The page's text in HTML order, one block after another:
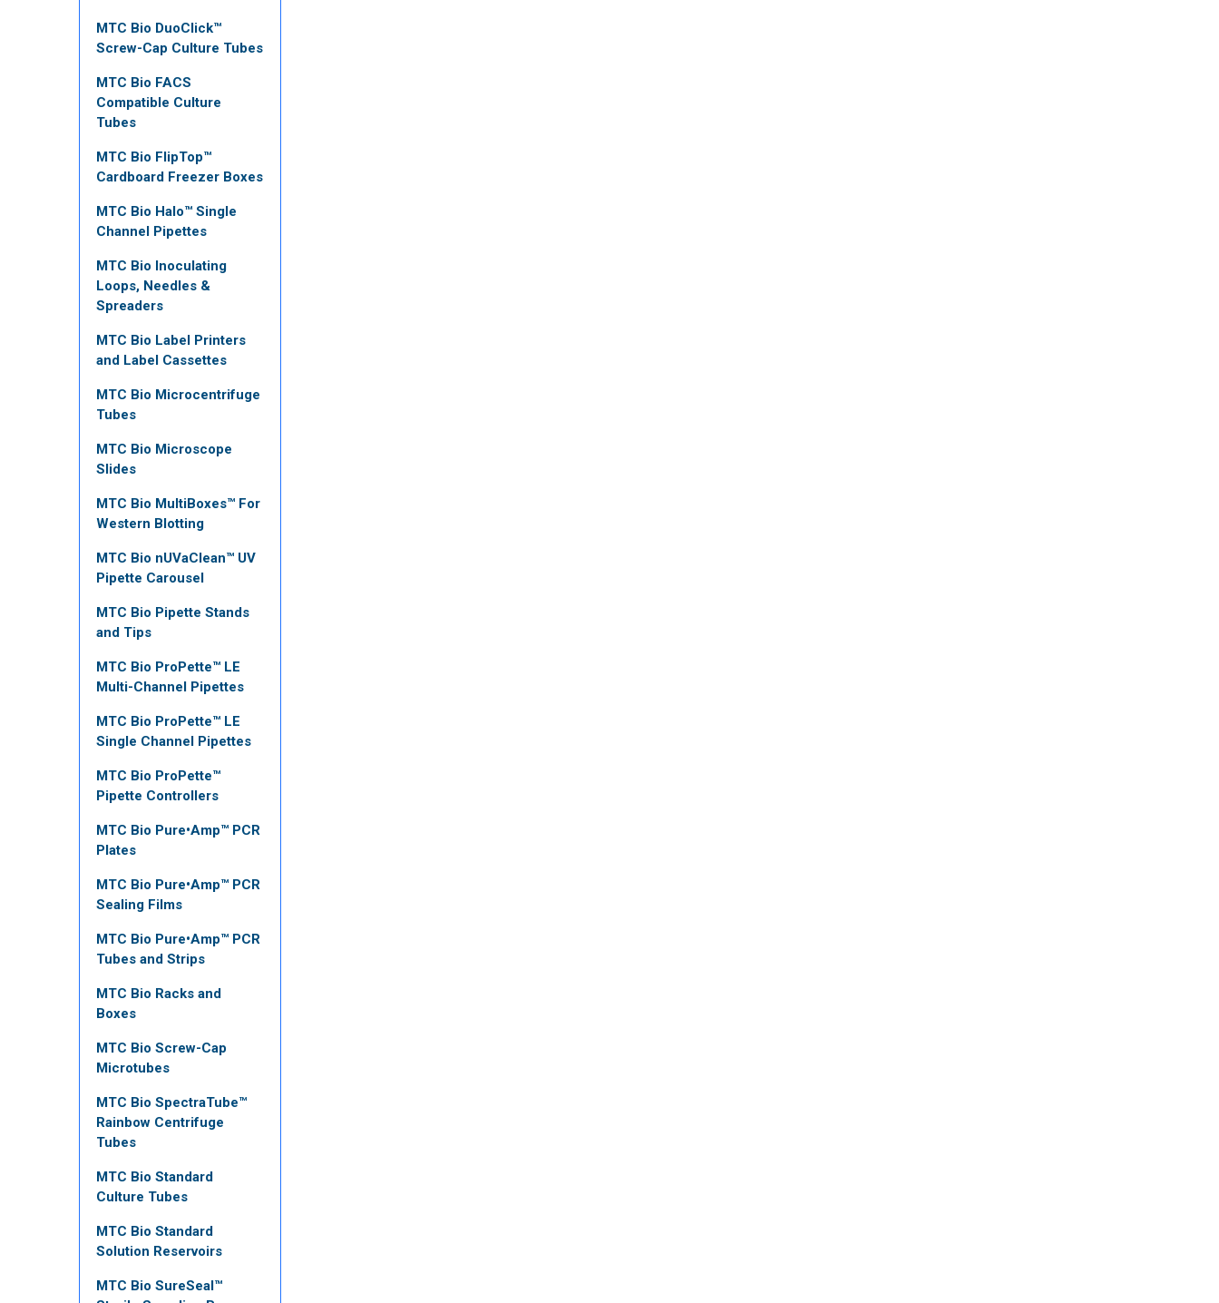
MTC Bio DuoClick™
Screw-Cap Culture Tubes
MTC Bio FACS
Compatible Culture
Tubes
MTC Bio FlipTop™
Cardboard Freezer Boxes
MTC Bio Halo™ Single
Channel Pipettes
MTC Bio Inoculating
Loops, Needles &
Spreaders
MTC Bio Label Printers
and Label Cassettes
MTC Bio Microcentrifuge
Tubes
MTC Bio Microscope
Slides
MTC Bio MultiBoxes™ For
Western Blotting
MTC Bio nUVaClean™ UV
Pipette Carousel
MTC Bio Pipette Stands
and Tips
MTC Bio ProPette™ LE
Multi-Channel Pipettes
MTC Bio ProPette™ LE
Single Channel Pipettes
MTC Bio ProPette™
Pipette Controllers
MTC Bio Pure•Amp™ PCR
Plates
MTC Bio Pure•Amp™ PCR
Sealing Films
MTC Bio Pure•Amp™ PCR
Tubes and Strips
MTC Bio Racks and
Boxes
MTC Bio Screw-Cap
Microtubes
MTC Bio SpectraTube™
Rainbow Centrifuge
Tubes
MTC Bio Standard
Culture Tubes
MTC Bio Standard
Solution Reservoirs
MTC Bio SureSeal™